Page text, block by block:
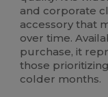
and corporate
accessory that
over time.
purchase, it
those
colder months.